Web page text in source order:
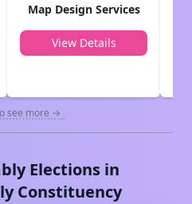
Map Design Services
View Details
see more →
Elections in
Constituency